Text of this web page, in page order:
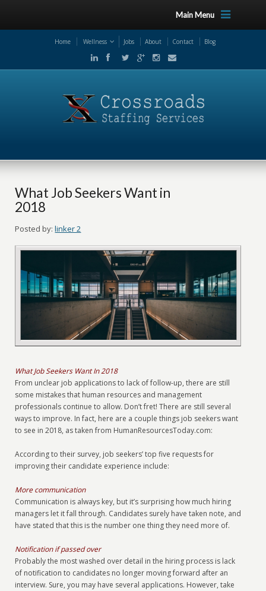
Main Menu
Home Wellness Jobs About Contact Blog
What Job Seekers Want in
2018
Posted by: linker 2
What Job Seekers Want In 2018
From unclear job applications to lack of follow-up, there are still
some mistakes that human resources and management
professionals continue to allow. Don’t fret! There are still several
ways to improve. In fact, here are a couple things job seekers want
to see in 2018, as taken from HumanResourcesToday.com:
According to their survey, job seekers’ top five requests for
improving their candidate experience include:
More communication
Communication is always key, but it’s surprising how much hiring
managers let it fall through. Candidates surely have taken note, and
have stated that this is the number one thing they need more of.
Notification if passed over
Probably the most washed over detail in the hiring process is lack
of notification to candidates no longer moving forward after an
interview. Sure, you may have several applications. However, take